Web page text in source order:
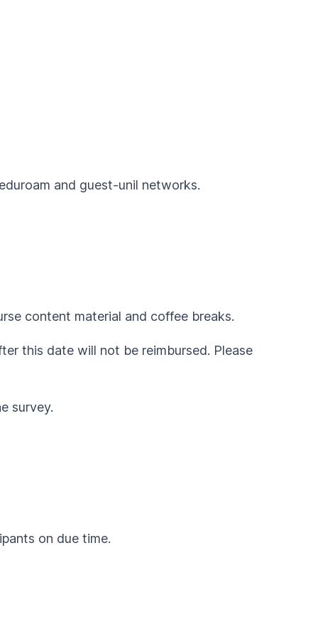
and guest-unil networks.
content material and coffee breaks.
this date will not be reimbursed. Please
survey.
on due time.